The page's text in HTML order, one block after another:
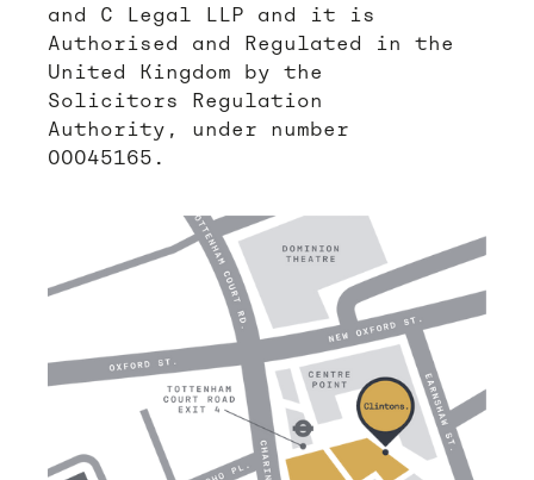
and C Legal LLP and it is
Authorised and Regulated in the
United Kingdom by the
Solicitors Regulation
Authority, under number
00045165.